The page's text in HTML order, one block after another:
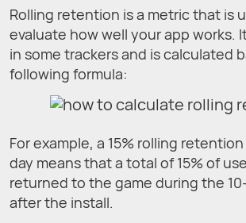
Rolling retention is a metric that is
evaluate how well your app works.
in some trackers and is calculated
following formula:
For example, a 15% rolling
day means that a total of 15% of
returned to the game during the
after the install.